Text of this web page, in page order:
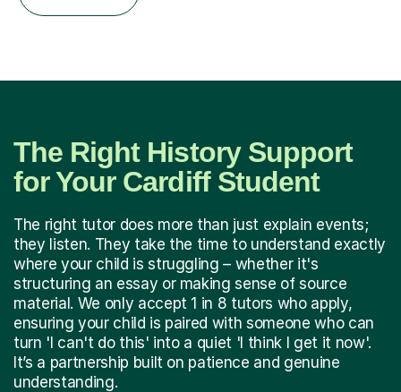
The Right History Support
for Your Cardiff Student
The right tutor does more than just explain events;
they listen. They take the time to understand exactly
where your child is struggling – whether it's
structuring an essay or making sense of source
material. We only accept 1 in 8 tutors who apply,
ensuring your child is paired with someone who can
turn 'I can't do this' into a quiet 'I think I get it now'.
It’s a partnership built on patience and genuine
understanding.